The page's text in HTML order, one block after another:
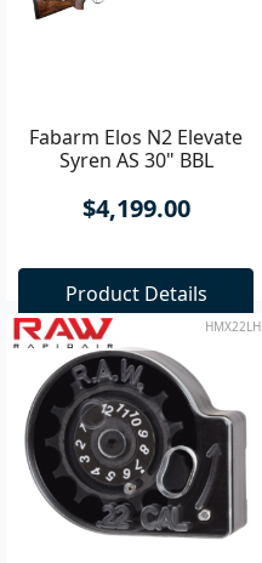
Fabarm Elos N2 Elevate
Syren AS 30" BBL
$4,199.00
Product Details
HMX22LH